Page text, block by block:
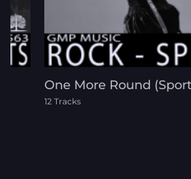
One More Round
12 Tracks